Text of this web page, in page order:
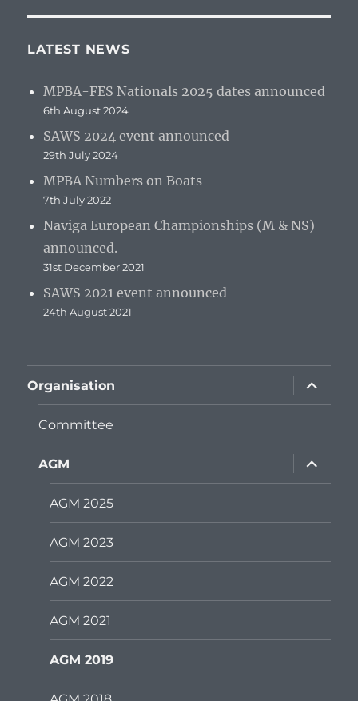
LATEST NEWS
MPBA-FES Nationals 2025 dates announced
6th August 2024
SAWS 2024 event announced
29th July 2024
MPBA Numbers on Boats
7th July 2022
Naviga European Championships (M & NS)
announced.
31st December 2021
SAWS 2021 event announced
24th August 2021
Organisation
expand
child
menu
Committee
AGM
expand
child
menu
AGM 2025
AGM 2023
AGM 2022
AGM 2021
AGM 2019